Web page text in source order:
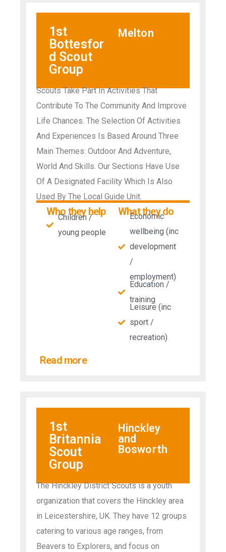
1st
Bottesfor
d Scout
Group
Melton
Scouts Take Part In Activities That
Contribute To The Community And Improve
Life Chances. The Selection Of Activities
And Experiences Is Based Around Three
Main Themes: Outdoor And Adventure,
World And Skills. Our Sections Have Use
Of A Designated Facility Which Is Also
Used By The Local Guide Unit.
Who they help
Children /
young people
What they do
Economic
wellbeing (inc
development
/
employment)
Education /
training
Leisure (inc
sport /
recreation)
Read more
1st
Britannia
Scout
Group
Hinckley
and
Bosworth
The Hinckley District Scouts is a youth
organization that covers the Hinckley area
in Leicestershire, UK. They have 12 groups
catering to various age ranges, from
Beavers to Explorers, and focus on